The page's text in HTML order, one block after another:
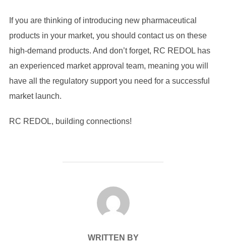
If you are thinking of introducing new pharmaceutical
products in your market, you should contact us on these
high-demand products. And don’t forget, RC REDOL has
an experienced market approval team, meaning you will
have all the regulatory support you need for a successful
market launch.
RC REDOL, building connections!
POST AUTHOR
WRITTEN BY